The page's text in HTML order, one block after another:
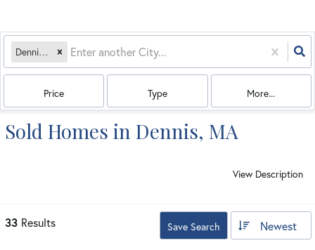
Dennis, MA
Price Type More...
Sold Homes in Dennis, MA
View Description
33 Results Save Search Newest